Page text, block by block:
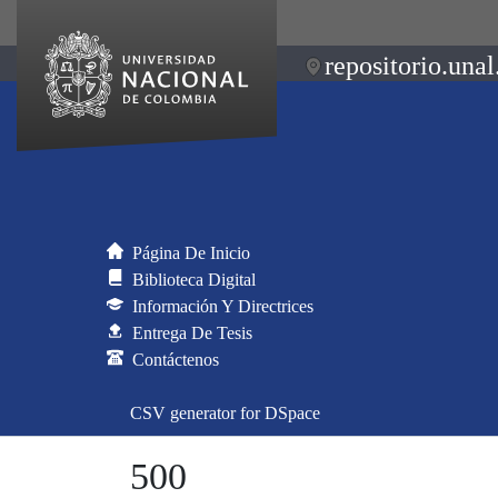
Página De Inicio
Biblioteca Digital
Información Y Directrices
Entrega De Tesis
Contáctenos
CSV generator for DSpace
500